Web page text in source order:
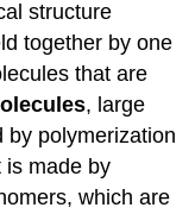
structure
together by one
that are
, large
by polymerization
is made by
which are